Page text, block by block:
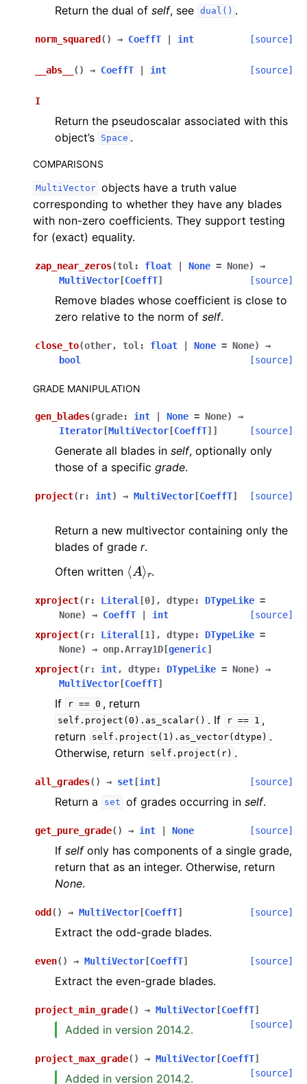
Return the dual of self, see dual() .
norm_squared ( ) → CoeffT int [source]
__abs__ ( ) → CoeffT int [source]
I
Return the pseudoscalar associated with this
object’s
Space .
COMPARISONS
MultiVector objects have a truth value
corresponding to whether they have any blades
with non-zero coefficients. They support testing
for (exact) equality.
zap_near_zeros(tol : float None = None)
→
MultiVector [CoeffT] [source]
Remove blades whose coefficient is close to
zero relative to the norm of self.
close_to(other, tol : float None = None)
→
bool
[source]
GRADE MANIPULATION
gen_blades(grade: int None = None)
→
Iterator [MultiVector [CoeffT] ] [source]
Generate all blades in self, optionally only
those of a specific grade.
project( r: int) → MultiVector [CoeffT] [source]
Return a new multivector containing only the
blades of grade r.
Often written ⟨ A⟩ .
xproject( r: Literal [0] , dtype: DTypeLike =
None) → CoeffT int
[source]
xproject( r: Literal [1 ] , dtype: DTypeLike =
None) → onp.Array1D [generic]
xproject( r: int, dtype: DTypeLike = None)
→
MultiVector [CoeffT]
If r == 0 , return
self.project(0).as_scalar() . If r == 1 ,
return
self.project(1).as_vector(dtype) .
Otherwise, return
self.project(r) .
all_grades( ) → set [int] [source]
Return a set of grades occurring inself.
get_pure_grade( ) → int None [source]
If selfonly has components of a single grade,
return that as an integer. Otherwise, return
None.
odd ( ) → MultiVector [CoeffT] [source]
Extract the odd-grade blades.
even( ) → MultiVector [CoeffT] [source]
Extract the even-grade blades.
project_min_grade( ) → MultiVector [CoeffT]
[source]
Added in version 2014.2.
project_max_grade( ) → MultiVector [CoeffT]
[source]
Added in version 2014.2.